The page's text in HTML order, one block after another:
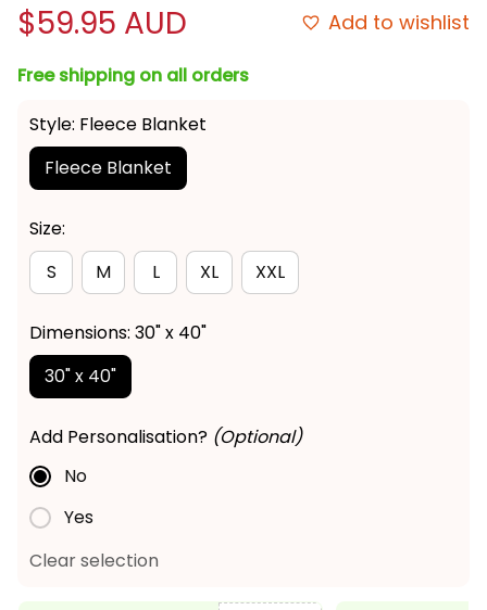
$59.95 AUD Add to wishlist
Free shipping on all orders
Style: Fleece Blanket
Fleece Blanket
Size:
S
M L XL XXL
Dimensions: 30" x 40"
30" x 40"
Add Personalisation? (Optional)
No
Yes
Clear selection